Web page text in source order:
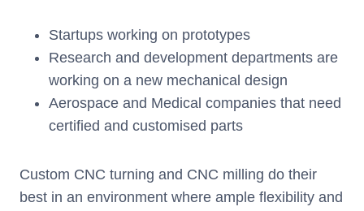
Startups working on prototypes
Research and development departments are
working on a new mechanical design
Aerospace and Medical companies that need
certified and customised parts
Custom CNC turning and CNC milling do their
best in an environment where ample flexibility and